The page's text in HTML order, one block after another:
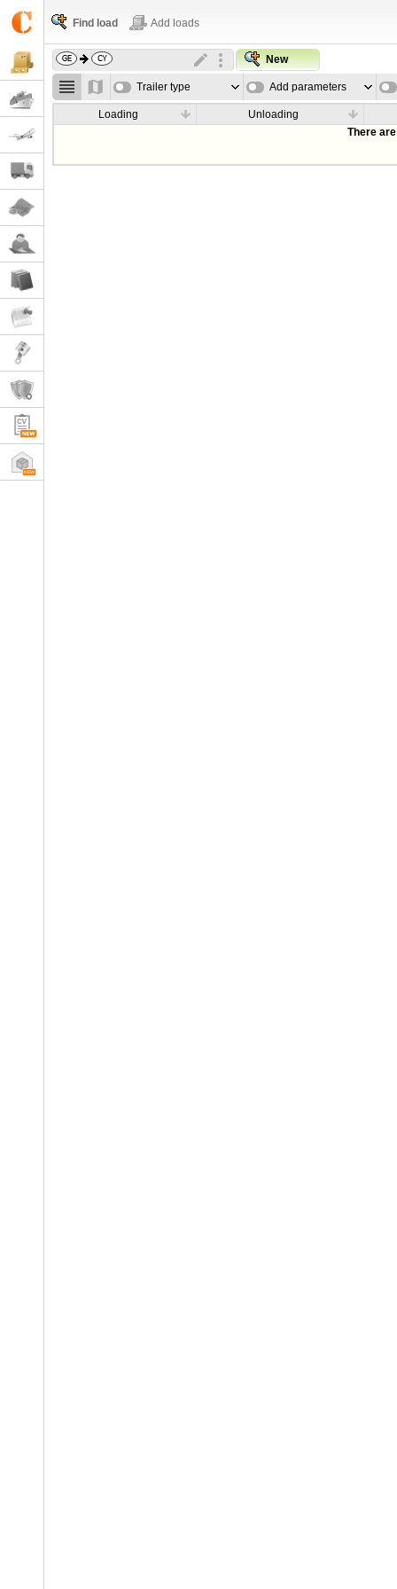
Find load Add loads
New
Trailer type Add parameters
Loading
Unloading
There